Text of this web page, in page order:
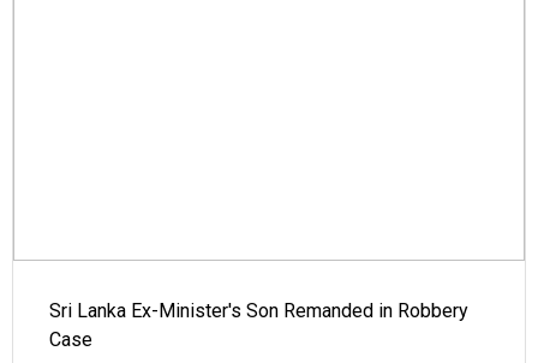
Sri Lanka Ex-Minister's Son Remanded in Robbery
Case